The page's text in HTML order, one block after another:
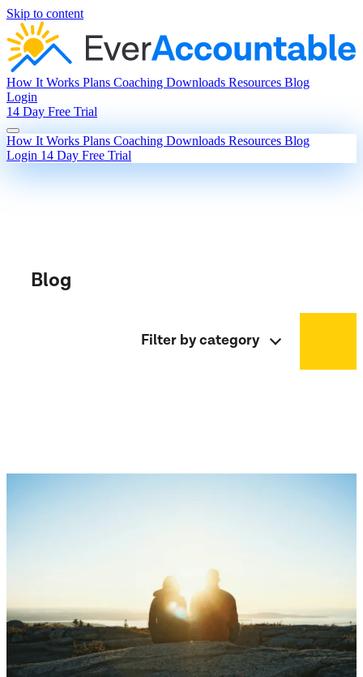
Skip to content
How It Works Plans Coaching Downloads Resources Blog
Login
14 Day Free Trial
How It Works Plans Coaching Downloads Resources Blog
Login 14 Day Free Trial
Blog
Filter by category